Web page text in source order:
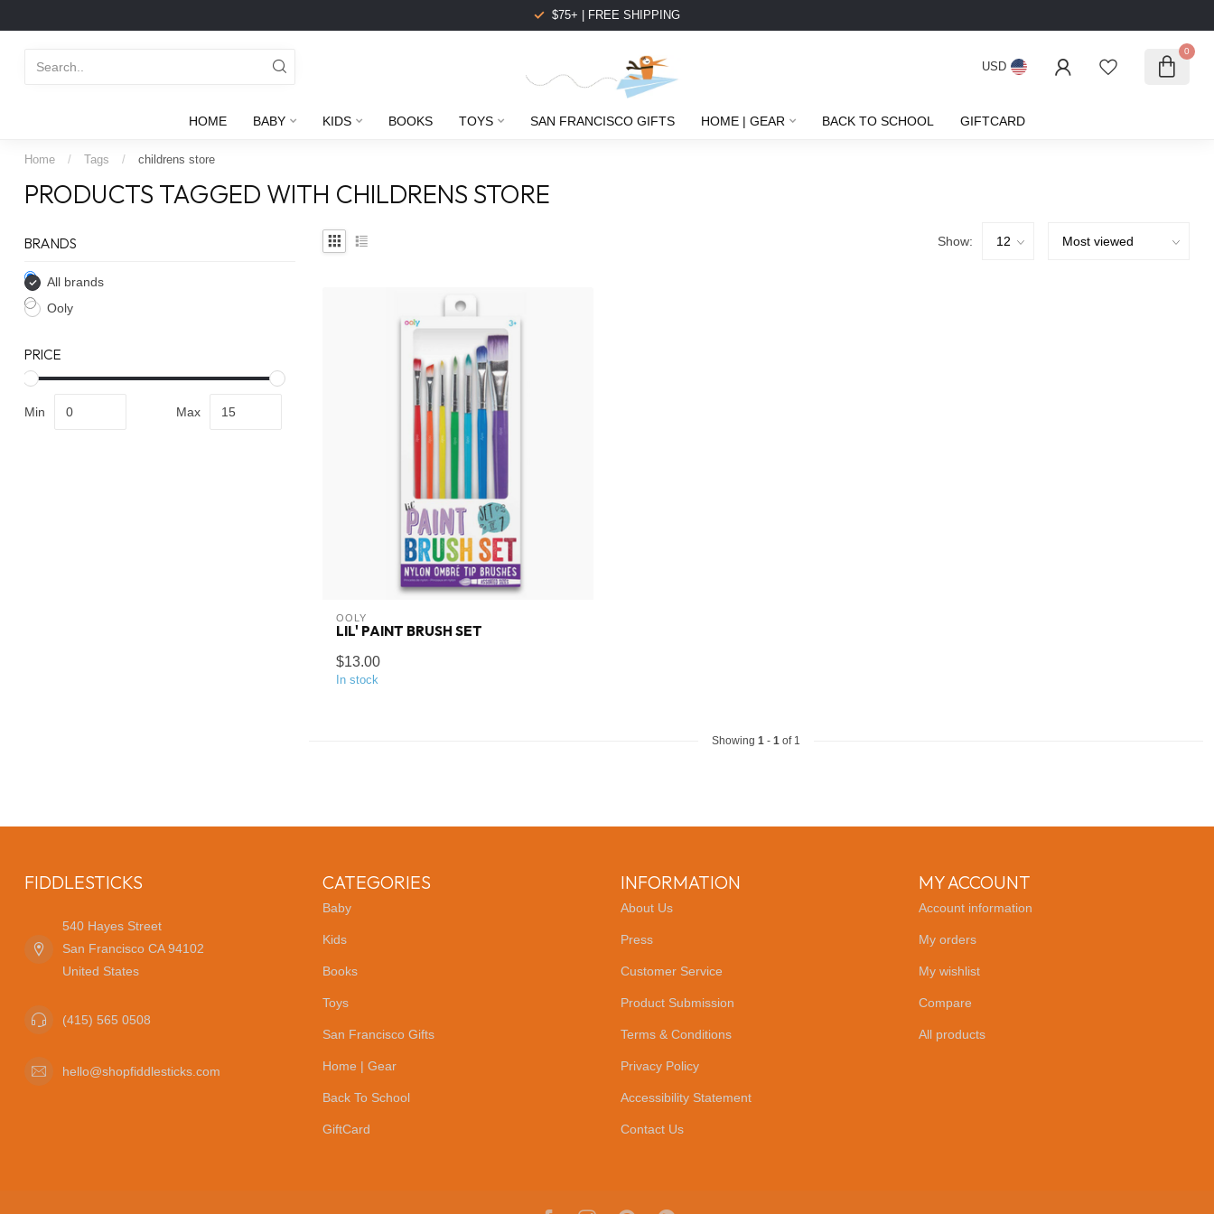
$75+ | FREE SHIPPING
USD
0
HOME BABY KIDS BOOKS TOYS SAN FRANCISCO GIFTS HOME | GEAR BACK TO SCHOOL GIFTCARD
Home / Tags / childrens store
PRODUCTS TAGGED WITH CHILDRENS STORE
BRANDS
All brands
Ooly
PRICE
Min Max
Show:
OOLY
LIL' PAINT BRUSH SET
$13.00
In stock
Showing 1 - 1 of 1
FIDDLESTICKS
540 Hayes Street
San Francisco CA 94102
United States
(415) 565 0508
hello@shopfiddlesticks.com
CATEGORIES
Baby
Kids
Books
Toys
San Francisco Gifts
Home | Gear
Back To School
GiftCard
INFORMATION
About Us
Press
Customer Service
Product Submission
Terms & Conditions
Privacy Policy
Accessibility Statement
Contact Us
MY ACCOUNT
Account information
My orders
My wishlist
Compare
All products